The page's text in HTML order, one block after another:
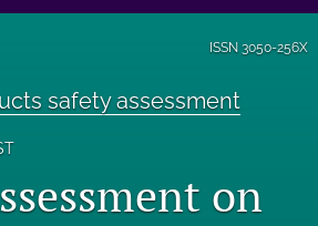
ISSN 3050-256X
safety assessment
on